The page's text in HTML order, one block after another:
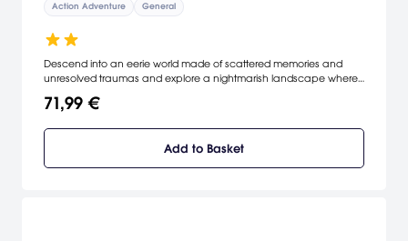
Action Adventure General
Descend into an eerie world made of scattered memories and
unresolved traumas and explore a nightmarish landscape where
71,99 €
Add to Basket